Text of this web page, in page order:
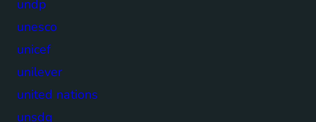
undp
unesco
unicef
unilever
united nations
unsdg